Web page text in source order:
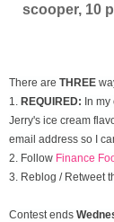
scooper, 10
There are THREE
1. REQUIRED: In my
Jerry's ice cream
email address so I
2. Follow Finance
3. Reblog / Retweet
Contest ends